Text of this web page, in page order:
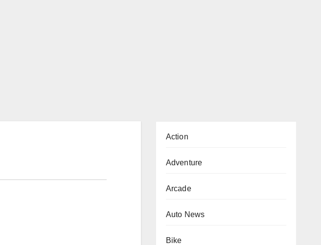
Action
Adventure
Arcade
Auto News
Bike